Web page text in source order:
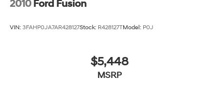
2010 Ford Fusion
VIN: 3FAHP0JA7AR428127Stock: R428127TModel: P0J
$5,448
MSRP